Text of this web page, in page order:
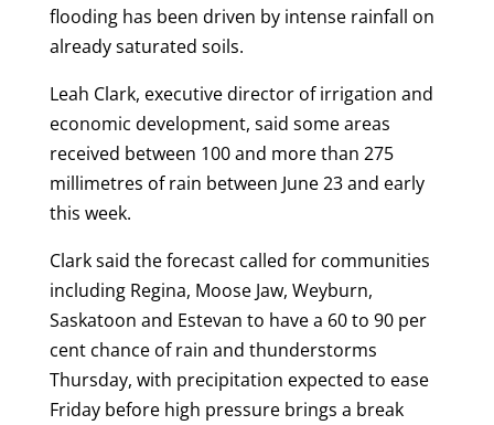
flooding has been driven by intense rainfall on
already saturated soils.
Leah Clark, executive director of irrigation and
economic development, said some areas
received between 100 and more than 275
millimetres of rain between June 23 and early
this week.
Clark said the forecast called for communities
including Regina, Moose Jaw, Weyburn,
Saskatoon and Estevan to have a 60 to 90 per
cent chance of rain and thunderstorms
Thursday, with precipitation expected to ease
Friday before high pressure brings a break